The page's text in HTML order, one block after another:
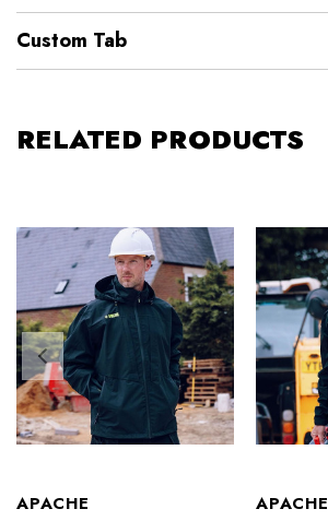
Custom Tab
RELATED PRODUCTS
APACHE APACHE